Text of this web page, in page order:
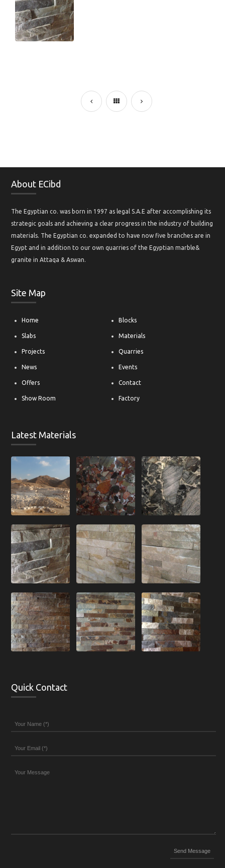
About ECibd
The Egyptian co. was born in 1997 as legal S.A.E after accomplishing its
strategic goals and achieving a clear progress in the industry of building
materials. The Egyptian co. expanded to have now five branches are in
Egypt and in addition to our own quarries of the Egyptian marble&
granite in Attaqa & Aswan.
Site Map
Home Blocks
Slabs Materials
Projects Quarries
News Events
Offers Contact
Show Room Factory
Latest Materials
Quick Contact